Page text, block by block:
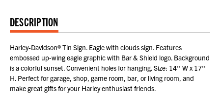
DESCRIPTION
Harley-Davidson® Tin Sign. Eagle with clouds sign. Features
embossed up-wing eagle graphic with Bar & Shield logo. Background
is a colorful sunset. Convenient holes for hanging. Size: 14'' W x 17''
H. Perfect for garage, shop, game room, bar, or living room, and
make great gifts for your Harley enthusiast friends.